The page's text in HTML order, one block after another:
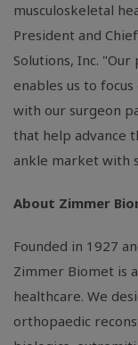
musculoskeletal
President and
Solutions, Inc. "Our
enables us to
with our surgeon
that help advance
ankle market with
About Zimmer
Founded in 1927
Zimmer Biomet is
healthcare. We
orthopaedic